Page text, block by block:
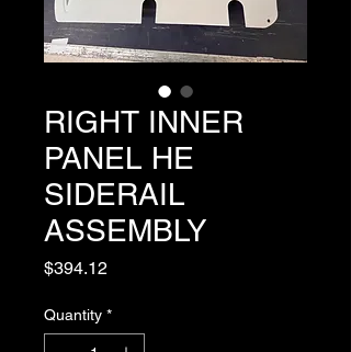
RIGHT INNER
PANEL HE
SIDERAIL
ASSEMBLY
$394.12
Quantity *